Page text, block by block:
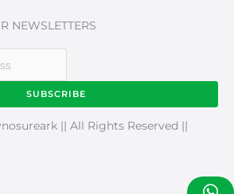
NEWSLETTERS
SUBSCRIBE
|| All Rights Reserved ||